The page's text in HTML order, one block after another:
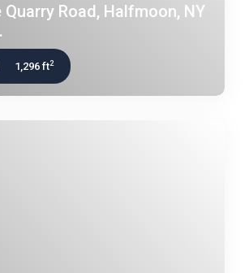
Quarry Road, Halfmoon, NY
1,296 ft2